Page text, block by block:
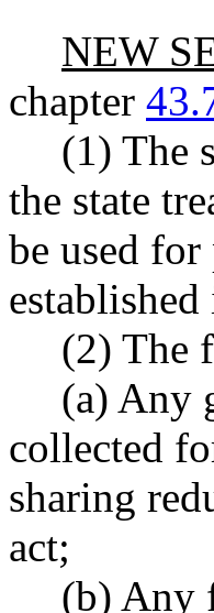
NEW
chapter
(1) The
the state
be used for
(2) The
(a) Any
collected
sharing
act;
(b) Any